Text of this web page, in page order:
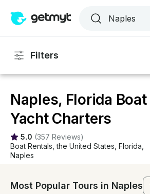
Filters
Naples, Florida Boat
Yacht Charters
5.0 (357 Reviews)
Boat Rentals , the United States Florida
Naples
Most Popular Tours in Naples